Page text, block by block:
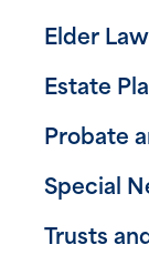
Elder Law
Estate
Probate
Special
Trusts